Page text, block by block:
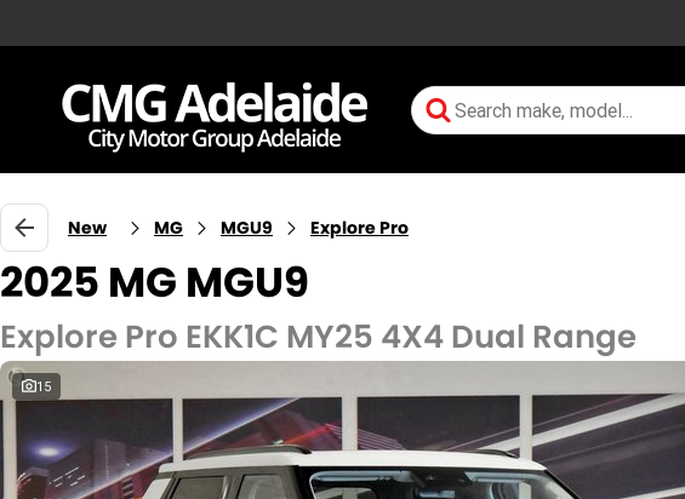
New MG MGU9 Explore Pro
2025 MG MGU9
Explore Pro EKK1C MY25 4X4 Dual Range
15